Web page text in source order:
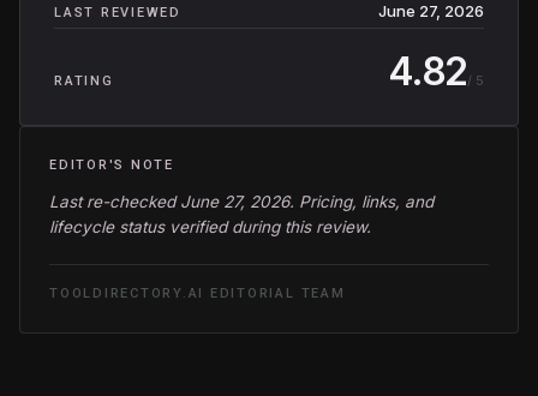
LAST REVIEWED June 27, 2026
RATING 4.82/ 5
EDITOR'S NOTE
Last re-checked June 27, 2026. Pricing, links, and
lifecycle status verified during this review.
TOOLDIRECTORY.AI EDITORIAL TEAM